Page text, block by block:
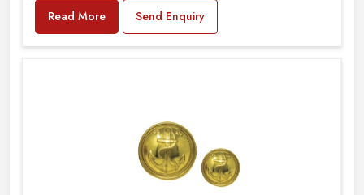
Read More Send Enquiry